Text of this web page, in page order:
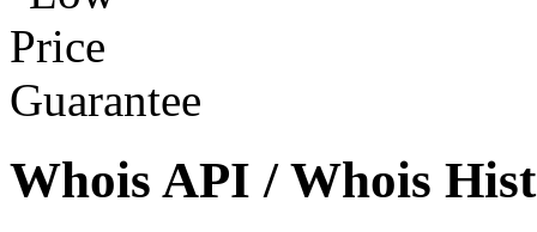
Whois API / Whois